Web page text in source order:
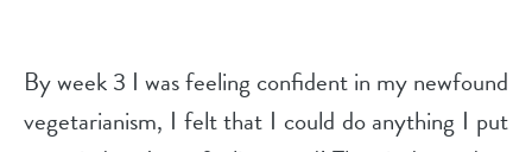
By week 3 I was feeling confident in my newfound
vegetarianism, I felt that I could do anything I put